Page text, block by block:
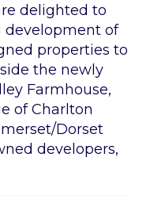
delighted to
development of
properties to
the newly
Farmhouse,
of Charlton
Dorset
developers,